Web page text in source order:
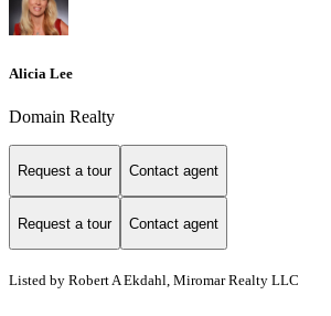
Alicia Lee
Domain Realty
Request a tour Contact agent
Request a tour Contact agent
Listed by Robert A Ekdahl, Miromar Realty LLC